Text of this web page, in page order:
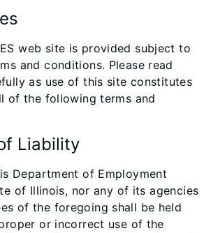
web site is provided subject to
and conditions. Please read
as use of this site constitutes
of the following terms and
Liability
Department of Employment
of Illinois, nor any of its agencies
of the foregoing shall be held
or incorrect use of the